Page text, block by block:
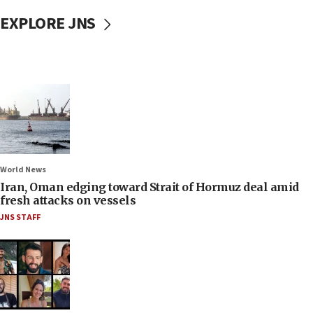
EXPLORE JNS
World News
Iran, Oman edging toward Strait of Hormuz deal amid
fresh attacks on vessels
JNS STAFF